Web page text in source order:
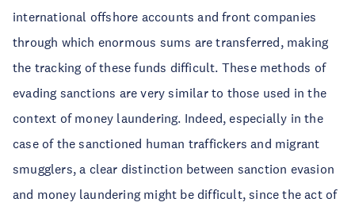
international offshore accounts and front companies
through which enormous sums are transferred, making
the tracking of these funds difficult. These methods of
evading sanctions are very similar to those used in the
context of money laundering. Indeed, especially in the
case of the sanctioned human traffickers and migrant
smugglers, a clear distinction between sanction evasion
and money laundering might be difficult, since the act of